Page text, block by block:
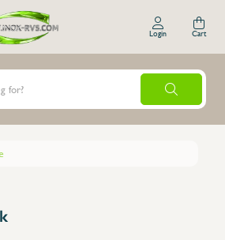
Login Cart